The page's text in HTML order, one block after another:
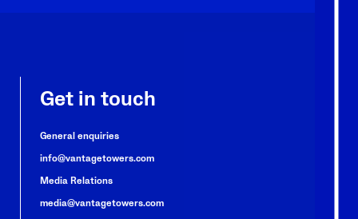
Get in touch
General enquiries
info@vantagetowers.com
Media Relations
media@vantagetowers.com